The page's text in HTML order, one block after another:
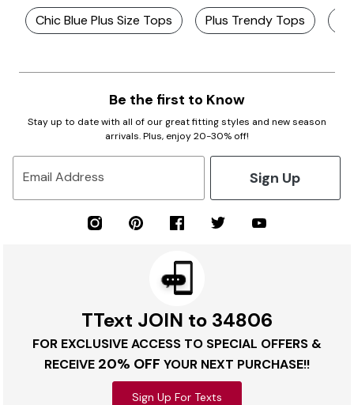
Chic Blue Plus Size Tops Plus Trendy Tops
Be the first to Know
Stay up to date with all of our great fitting styles and new season
arrivals. Plus, enjoy 20-30% off!
Email Address Sign Up
TText JOIN to 34806
FOR EXCLUSIVE ACCESS TO SPECIAL OFFERS &
RECEIVE 20% OFF YOUR NEXT PURCHASE!!
Sign Up For Texts